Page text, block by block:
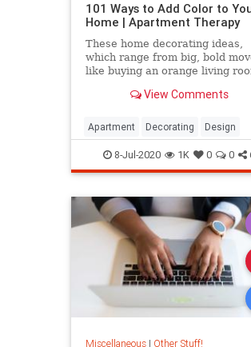
101 Ways to Add Color to
Home | Apartment Therapy
These home decorating ideas,
which range from big, bold
like buying an orange living
painting your window trim, will
time.
View Comments
Apartment Decorating Design
InteriorDesign
8-Jul-2020 1K 0 0
Miscellaneous| Other Stuff!